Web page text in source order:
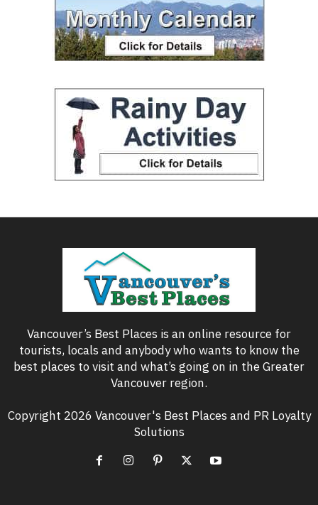
Vancouver’s Best Places is an online resource for
tourists, locals and anybody who wants to know the
best places to visit and what’s going on in the Greater
Vancouver region.
Copyright 2026 Vancouver's Best Places and PR Loyalty
Solutions